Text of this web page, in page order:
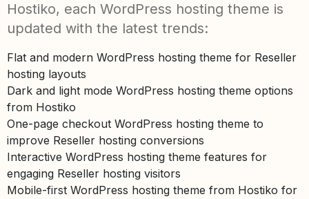
Hostiko, each WordPress hosting theme is
updated with the latest trends:
Flat and modern WordPress hosting theme for Reseller
hosting layouts
Dark and light mode WordPress hosting theme options
from Hostiko
One-page checkout WordPress hosting theme to
improve Reseller hosting conversions
Interactive WordPress hosting theme features for
engaging Reseller hosting visitors
Mobile-first WordPress hosting theme from Hostiko for